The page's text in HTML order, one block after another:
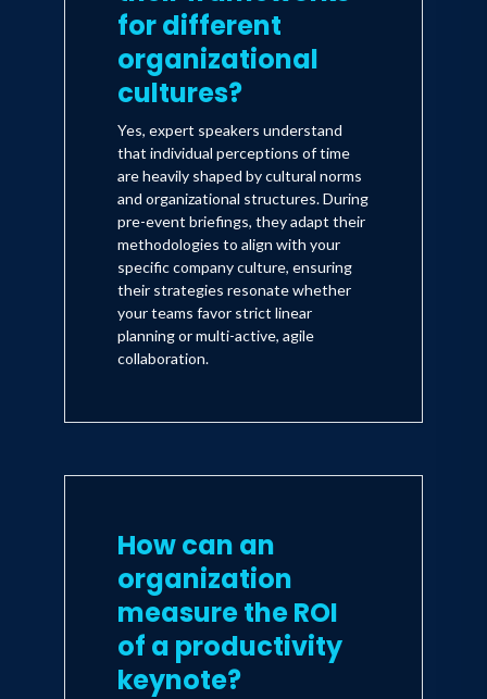
for different
organizational
cultures?
Yes, expert speakers understand
that individual perceptions of time
are heavily shaped by cultural norms
and organizational structures. During
pre-event briefings, they adapt their
methodologies to align with your
specific company culture, ensuring
their strategies resonate whether
your teams favor strict linear
planning or multi-active, agile
collaboration.
How can an
organization
measure the ROI
of a productivity
keynote?